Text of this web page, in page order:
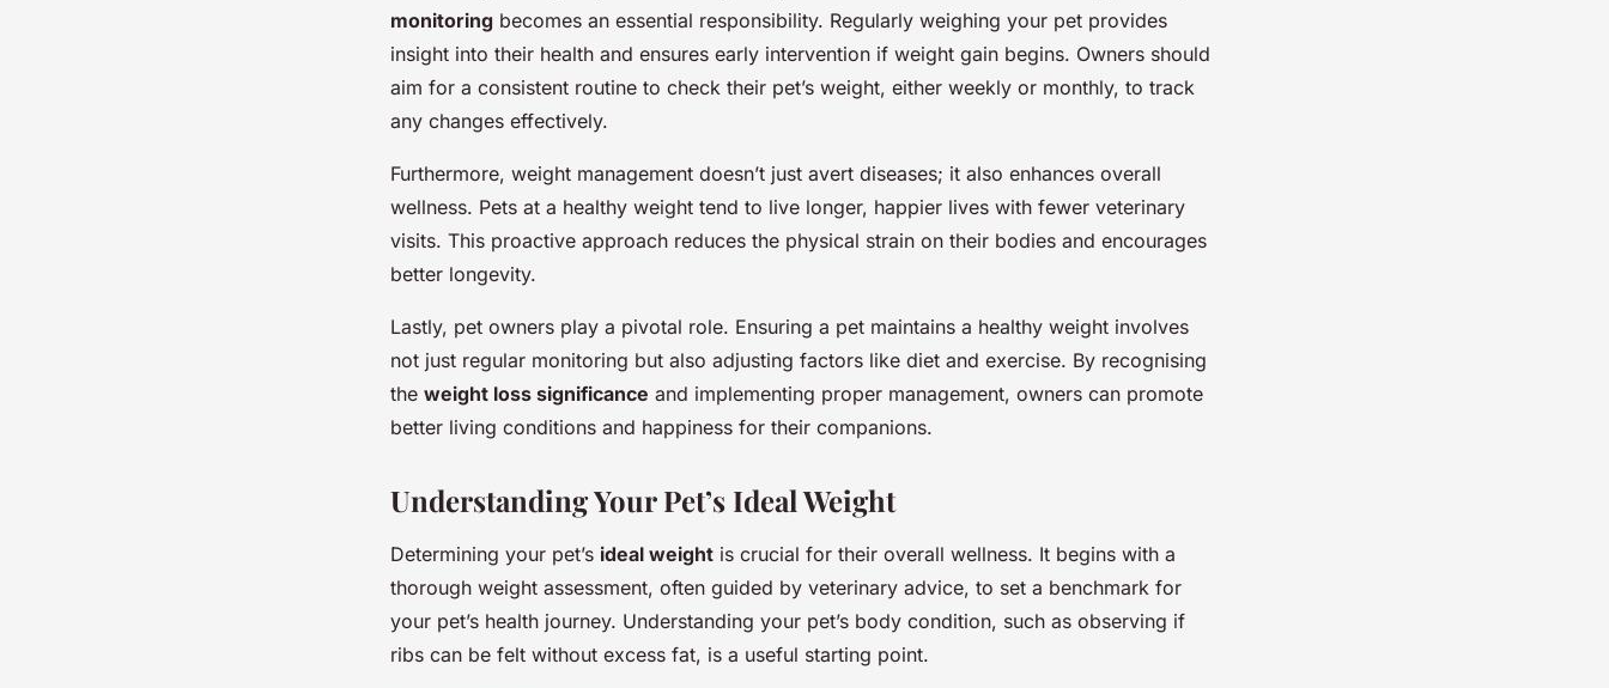
monitoring becomes an essential responsibility. Regularly weighing your pet provides
insight into their health and ensures early intervention if weight gain begins. Owners should
aim for a consistent routine to check their pet’s weight, either weekly or monthly, to track
any changes effectively.
Furthermore, weight management doesn’t just avert diseases; it also enhances overall
wellness. Pets at a healthy weight tend to live longer, happier lives with fewer veterinary
visits. This proactive approach reduces the physical strain on their bodies and encourages
better longevity.
Lastly, pet owners play a pivotal role. Ensuring a pet maintains a healthy weight involves
not just regular monitoring but also adjusting factors like diet and exercise. By recognising
the weight loss significance and implementing proper management, owners can promote
better living conditions and happiness for their companions.
Understanding Your Pet’s Ideal Weight
Determining your pet’s ideal weight is crucial for their overall wellness. It begins with a
thorough weight assessment, often guided by veterinary advice, to set a benchmark for
your pet’s health journey. Understanding your pet’s body condition, such as observing if
ribs can be felt without excess fat, is a useful starting point.